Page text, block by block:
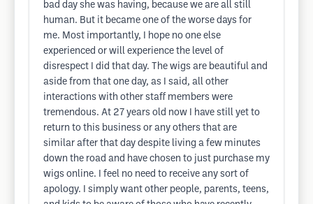
bad day she was having, because we are all still
human. But it became one of the worse days for
me. Most importantly, I hope no one else
experienced or will experience the level of
disrespect I did that day. The wigs are beautiful and
aside from that one day, as I said, all other
interactions with other staff members were
tremendous. At 27 years old now I have still yet to
return to this business or any others that are
similar after that day despite living a few minutes
down the road and have chosen to just purchase my
wigs online. I feel no need to receive any sort of
apology. I simply want other people, parents, teens,